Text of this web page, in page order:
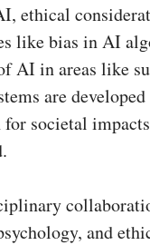
ethical
like bias in AI
AI in areas like
are
societal
and